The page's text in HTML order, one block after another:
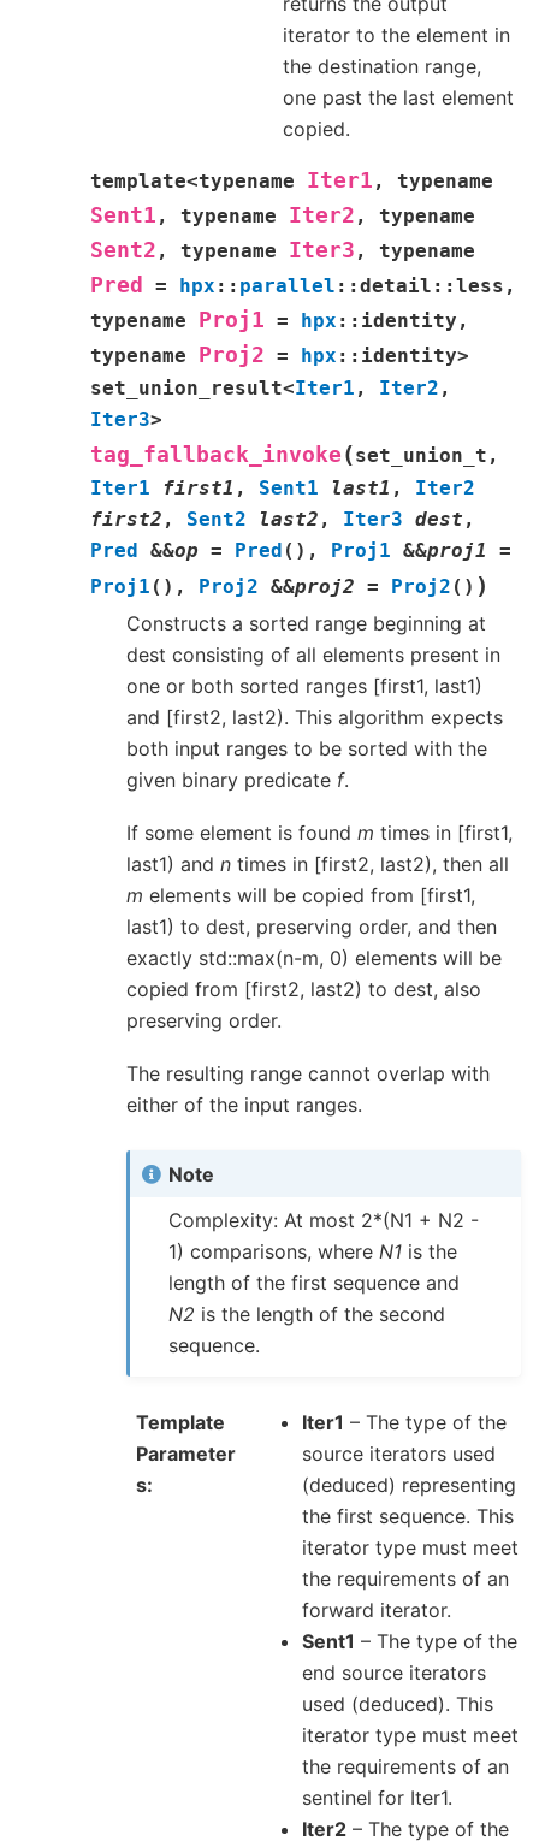
iterator to the element in
the destination range,
one past the last element
copied.
template<typename Iter1 , typename
Sent1 , typename Iter2 , typename
Sent2 , typename Iter3 , typename
Pred = hpx :: parallel :: detail :: less ,
typename
Proj1 = hpx :: identity ,
typename
Proj2 = hpx :: identity>
set_union_result<Iter1 , Iter2 ,
Iter3>
tag_fallback_invoke (set_union_t ,
Iter1
first1 , Sent1 last1 , Iter2
first2 , Sent2 last2 , Iter3 dest ,
Pred &&op = Pred ( ) , Proj1 &&proj1
=
Proj1 ( ) , Proj2 &&proj2 = Proj2 ( ) )
Constructs a sorted range beginning at
dest consisting of all elements present in
one or both sorted ranges [first1, last1)
and [first2, last2). This algorithm expects
both input ranges to be sorted with the
given binary predicate f.
If some element is found m times in [first1,
last1) and n times in [first2, last2), then all
m elements will be copied from [first1,
last1) to dest, preserving order, and then
exactly std::max(n-m, 0) elements will be
copied from [first2, last2) to dest, also
preserving order.
The resulting range cannot overlap with
either of the input ranges.
Note
Complexity: At most 2*(N1 + N2 -
1) comparisons, whereN1 is the
length of the first sequence and
N2 is the length of the second
sequence.
Template
Parameter
s
Iter1 – The type of the
source iterators used
(deduced) representing
the first sequence. This
iterator type must meet
the requirements of an
forward iterator.
Sent1 – The type of the
end source iterators
used (deduced). This
iterator type must meet
the requirements of an
sentinel for Iter1.
Iter2 – The type of the